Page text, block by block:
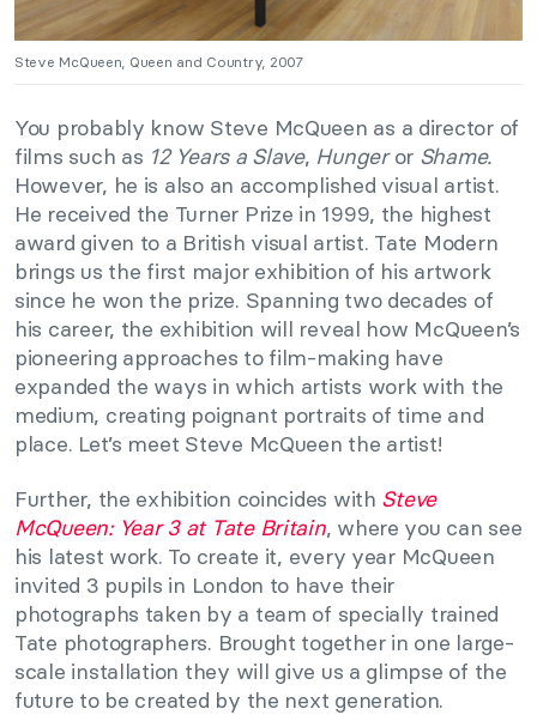
Steve McQueen, Queen and Country, 2007
You probably know Steve McQueen as a director of
films such as 12 Years a Slave, Hungeror Shame.
However, he is also an accomplished visual artist.
He received the Turner Prize in 1999, the highest
award given to a British visual artist. Tate Modern
brings us the first major exhibition of his artwork
since he won the prize. Spanning two decades of
his career, the exhibition will reveal how McQueen’s
pioneering approaches to film-making have
expanded the ways in which artists work with the
medium, creating poignant portraits of time and
place. Let’s meet Steve McQueen the artist!
Further, the exhibition coincides with Steve
McQueen: Year 3 at Tate Britain, where you can see
his latest work. To create it, every year McQueen
invited 3 pupils in London to have their
photographs taken by a team of specially trained
Tate photographers. Brought together in one large-
scale installation they will give us a glimpse of the
future to be created by the next generation.